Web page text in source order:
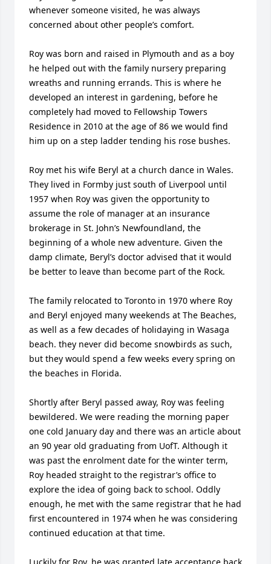
whenever someone visited, he was always
concerned about other people’s comfort.
Roy was born and raised in Plymouth and as a boy
he helped out with the family nursery preparing
wreaths and running errands. This is where he
developed an interest in gardening, before he
completely had moved to Fellowship Towers
Residence in 2010 at the age of 86 we would find
him up on a step ladder tending his rose bushes.
Roy met his wife Beryl at a church dance in Wales.
They lived in Formby just south of Liverpool until
1957 when Roy was given the opportunity to
assume the role of manager at an insurance
brokerage in St. John’s Newfoundland, the
beginning of a whole new adventure. Given the
damp climate, Beryl’s doctor advised that it would
be better to leave than become part of the Rock.
The family relocated to Toronto in 1970 where Roy
and Beryl enjoyed many weekends at The Beaches,
as well as a few decades of holidaying in Wasaga
beach. they never did become snowbirds as such,
but they would spend a few weeks every spring on
the beaches in Florida.
Shortly after Beryl passed away, Roy was feeling
bewildered. We were reading the morning paper
one cold January day and there was an article about
an 90 year old graduating from UofT. Although it
was past the enrolment date for the winter term,
Roy headed straight to the registrar’s office to
explore the idea of going back to school. Oddly
enough, he met with the same registrar that he had
first encountered in 1974 when he was considering
continued education at that time.